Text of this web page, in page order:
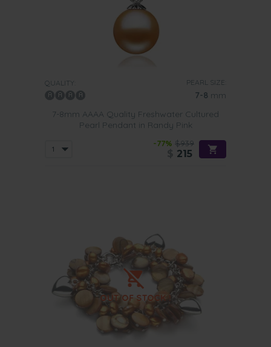
QUALITY: PEARL SIZE:
7-8 mm
7-8mm AAAA Quality Freshwater Cultured
Pearl Pendant in Randy Pink
-77% $939
215